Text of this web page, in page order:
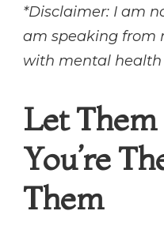
*Disclaimer: I am
am speaking from
with mental health
Let
You’re
Them